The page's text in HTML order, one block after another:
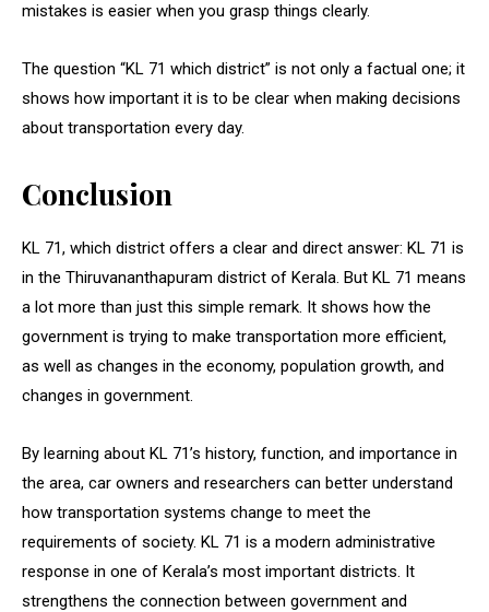
mistakes is easier when you grasp things clearly.
The question “KL 71 which district” is not only a factual one; it
shows how important it is to be clear when making decisions
about transportation every day.
Conclusion
KL 71, which district offers a clear and direct answer: KL 71 is
in the Thiruvananthapuram district of Kerala. But KL 71 means
a lot more than just this simple remark. It shows how the
government is trying to make transportation more efficient,
as well as changes in the economy, population growth, and
changes in government.
By learning about KL 71’s history, function, and importance in
the area, car owners and researchers can better understand
how transportation systems change to meet the
requirements of society. KL 71 is a modern administrative
response in one of Kerala’s most important districts. It
strengthens the connection between government and